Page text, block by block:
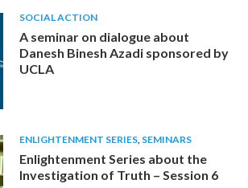
SOCIAL ACTION
A seminar on dialogue about
Danesh Binesh Azadi sponsored by
UCLA
ENLIGHTENMENT SERIES, SEMINARS
Enlightenment Series about the
Investigation of Truth – Session 6